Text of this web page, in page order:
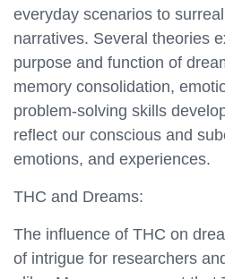
everyday scenarios to
narratives. Several theories
purpose and function of
memory consolidation,
problem-solving skills
reflect our conscious and
emotions, and experiences.
THC and Dreams:
The influence of THC on
of intrigue for researchers